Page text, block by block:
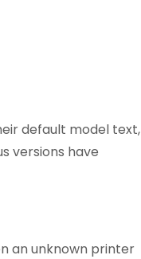
default model text,
versions have
an unknown printer